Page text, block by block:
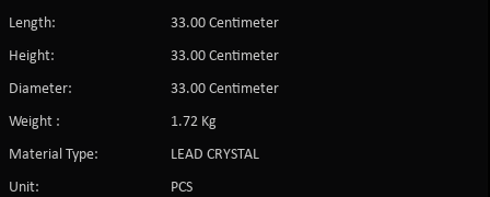
Length:
33.00 Centimeter
Height:
33.00 Centimeter
Diameter:
33.00 Centimeter
Weight :
1.72 Kg
Material Type:
LEAD CRYSTAL
Unit:
PCS